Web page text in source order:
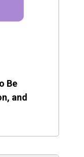
Be
and